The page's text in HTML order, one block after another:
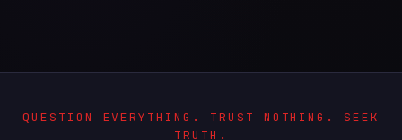
QUESTION EVERYTHING. TRUST NOTHING. SEEK
TRUTH.